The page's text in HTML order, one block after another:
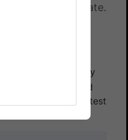
App Automate.
device cloud.
specific to your
. They
logs and
application under test